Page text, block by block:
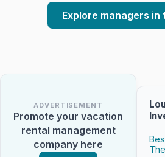
Explore managers in
ADVERTISEMENT
Promote your vacation
rental management
company here